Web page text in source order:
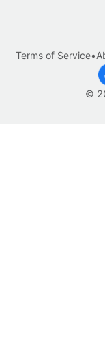
©
Terms of Service•